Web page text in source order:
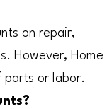
on repair,
However, Home
parts or labor.